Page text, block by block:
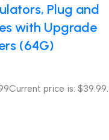
Plug and
with Upgrade
(64G)
Current price is: $39.99.